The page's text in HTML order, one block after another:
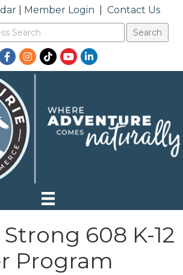
| Member Login Contact Us
Instagram
TikTokYouTubeLinkedIn
608 K-12
Program